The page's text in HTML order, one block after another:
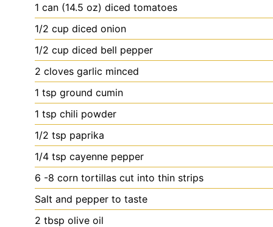
1 can (14.5 oz) diced tomatoes
1/2 cup diced onion
1/2 cup diced bell pepper
2 cloves garlic minced
1 tsp ground cumin
1 tsp chili powder
1/2 tsp paprika
1/4 tsp cayenne pepper
6 -8 corn tortillas cut into thin strips
Salt and pepper to taste
2 tbsp olive oil